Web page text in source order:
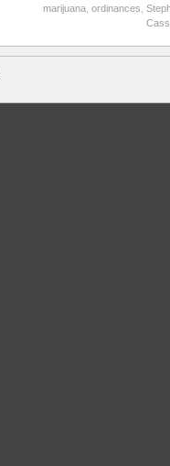
marijuana, ordinances